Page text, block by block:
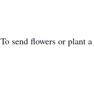
To send flowers or plant a